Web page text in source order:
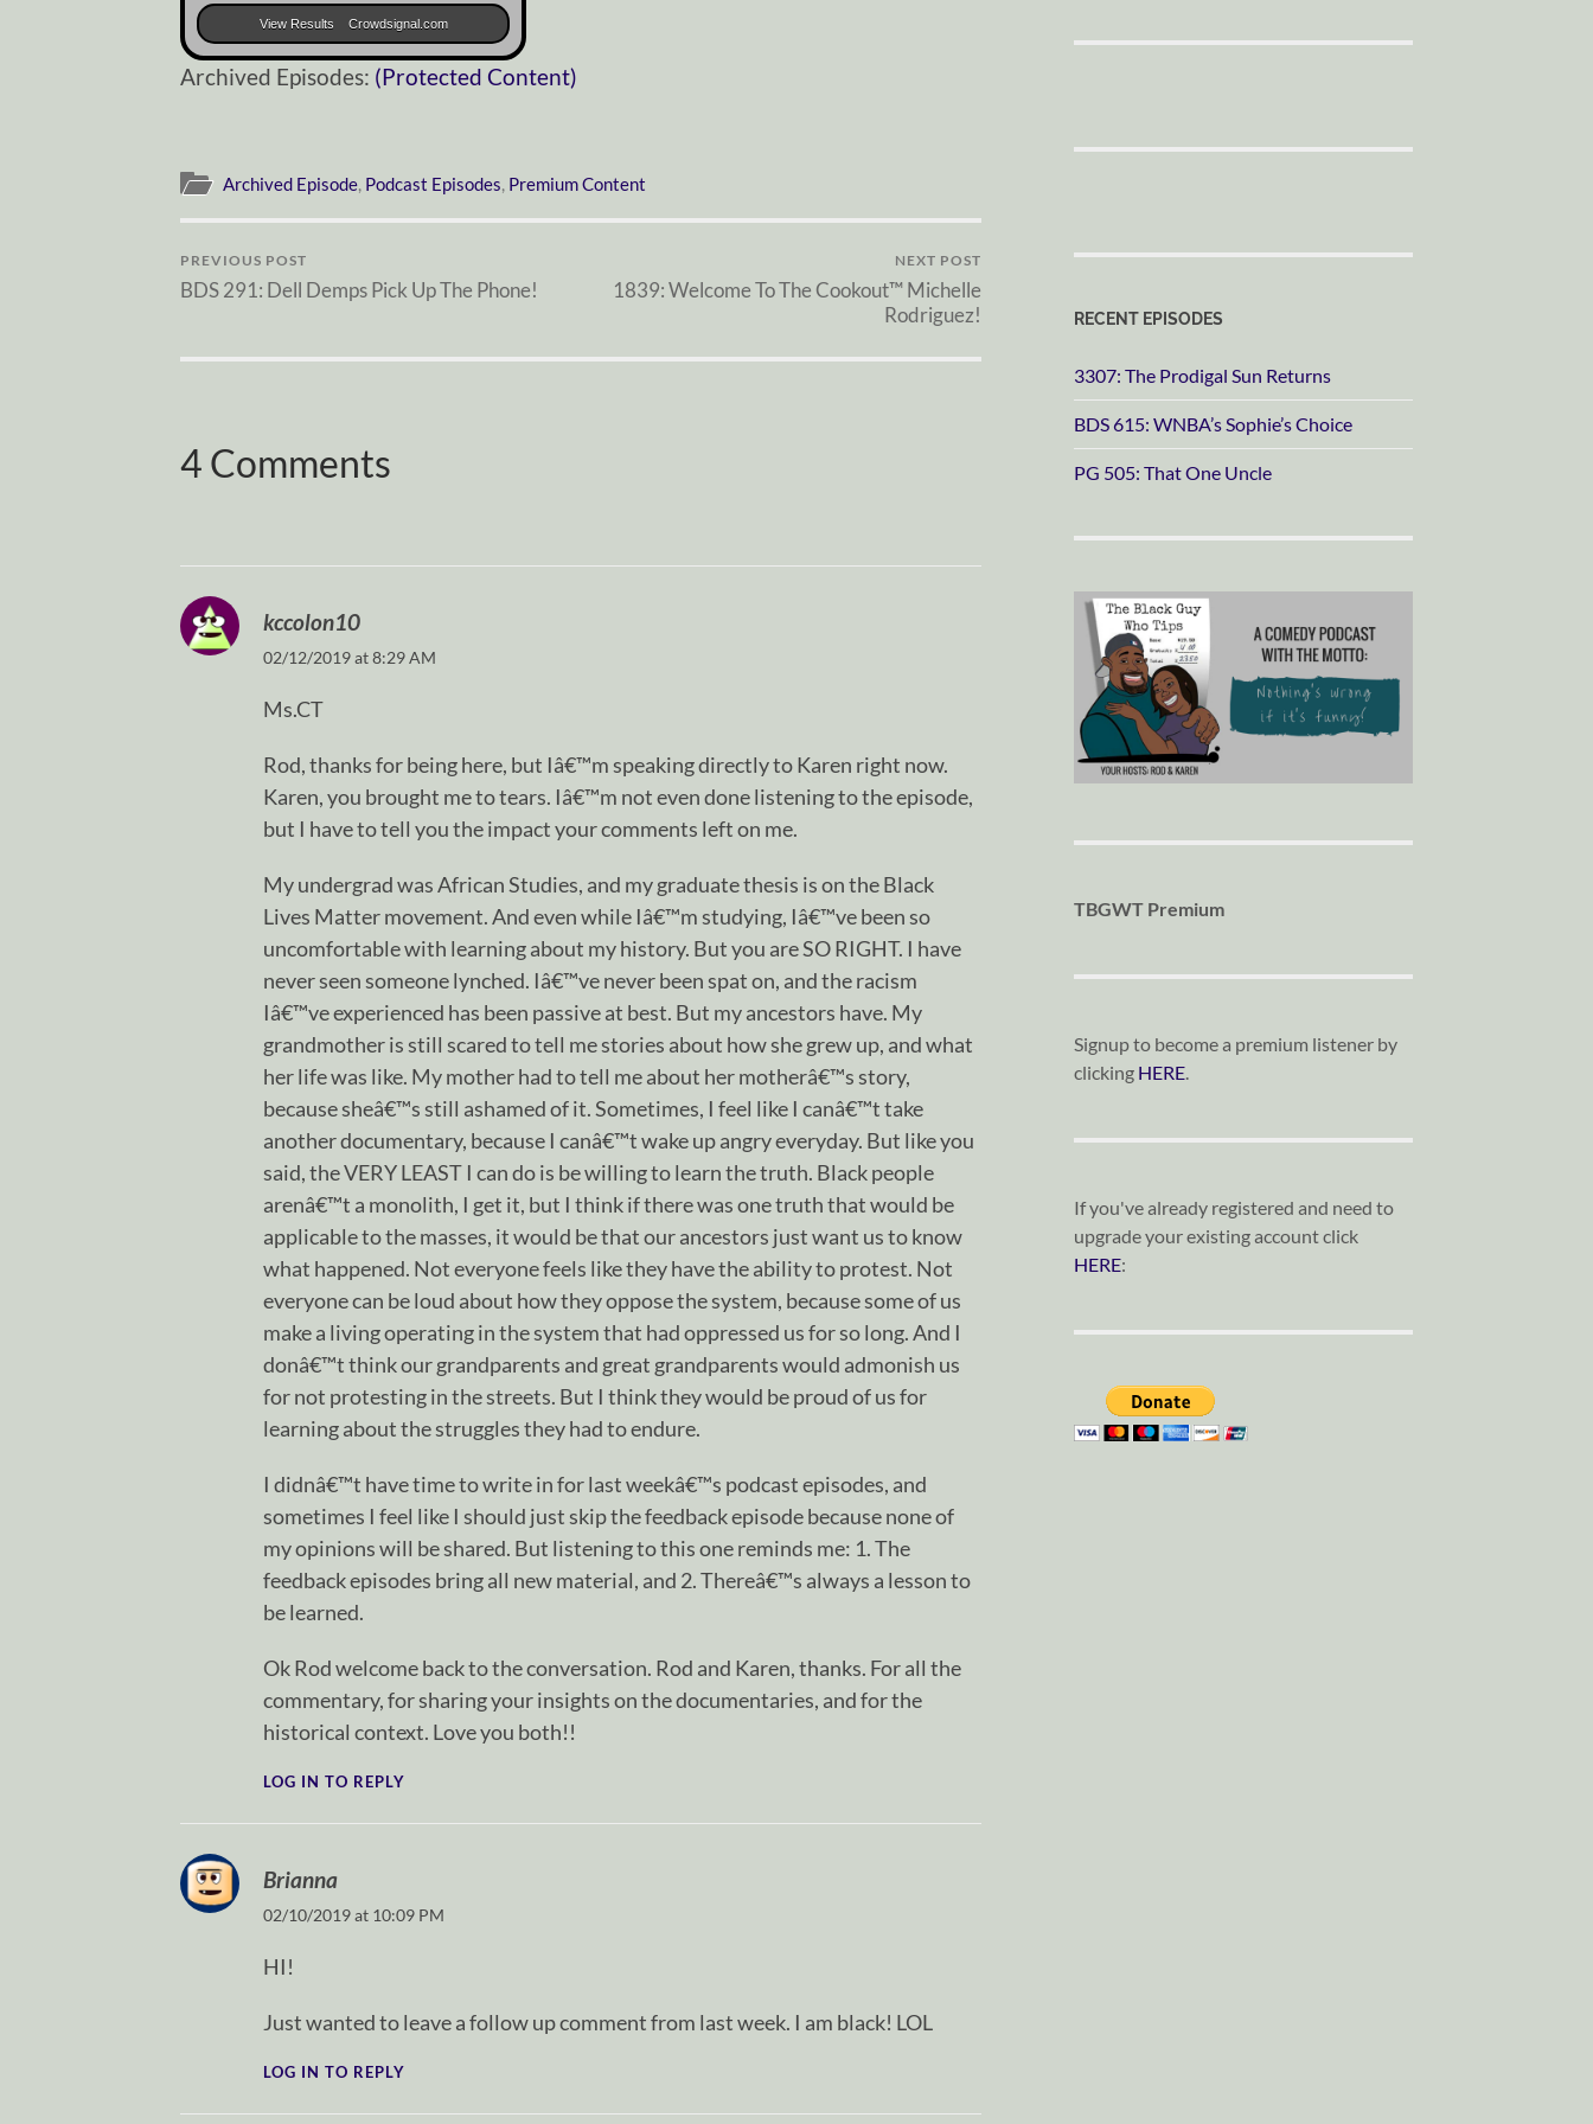
View Results Crowdsignal.com
Archived Episodes: (Protected Content)
Archived Episode, Podcast Episodes, Premium Content
PREVIOUS POST
BDS 291: Dell Demps Pick Up The Phone!
NEXT POST
1839: Welcome To The Cookout™ Michelle
Rodriguez!
4 Comments
kccolon10
02/12/2019 at 8:29 AM
Ms.CT
Rod, thanks for being here, but Iâ€™m speaking directly to Karen right now.
Karen, you brought me to tears. Iâ€™m not even done listening to the episode,
but I have to tell you the impact your comments left on me.
My undergrad was African Studies, and my graduate thesis is on the Black
Lives Matter movement. And even while Iâ€™m studying, Iâ€™ve been so
uncomfortable with learning about my history. But you are SO RIGHT. I have
never seen someone lynched. Iâ€™ve never been spat on, and the racism
Iâ€™ve experienced has been passive at best. But my ancestors have. My
grandmother is still scared to tell me stories about how she grew up, and what
her life was like. My mother had to tell me about her motherâ€™s story,
because sheâ€™s still ashamed of it. Sometimes, I feel like I canâ€™t take
another documentary, because I canâ€™t wake up angry everyday. But like you
said, the VERY LEAST I can do is be willing to learn the truth. Black people
arenâ€™t a monolith, I get it, but I think if there was one truth that would be
applicable to the masses, it would be that our ancestors just want us to know
what happened. Not everyone feels like they have the ability to protest. Not
everyone can be loud about how they oppose the system, because some of us
make a living operating in the system that had oppressed us for so long. And I
donâ€™t think our grandparents and great grandparents would admonish us
for not protesting in the streets. But I think they would be proud of us for
learning about the struggles they had to endure.
I didnâ€™t have time to write in for last weekâ€™s podcast episodes, and
sometimes I feel like I should just skip the feedback episode because none of
my opinions will be shared. But listening to this one reminds me: 1. The
feedback episodes bring all new material, and 2. Thereâ€™s always a lesson to
be learned.
Ok Rod welcome back to the conversation. Rod and Karen, thanks. For all the
commentary, for sharing your insights on the documentaries, and for the
historical context. Love you both!!
LOG IN TO REPLY
Brianna
02/10/2019 at 10:09 PM
HI!
Just wanted to leave a follow up comment from last week. I am black! LOL
LOG IN TO REPLY
RECENT EPISODES
3307: The Prodigal Sun Returns
BDS 615: WNBA’s Sophie’s Choice
PG 505: That One Uncle
TBGWT Premium
Signup to become a premium listener by
clicking HERE.
If you've already registered and need to
upgrade your existing account click
HERE: